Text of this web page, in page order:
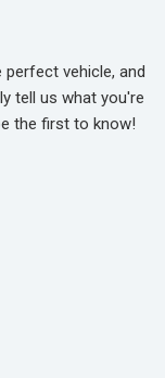
vehicle, and
tell us what you're
the first to know!